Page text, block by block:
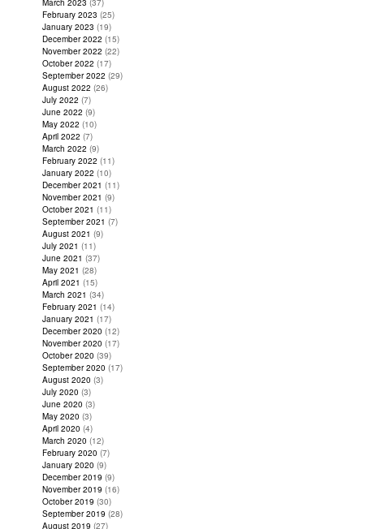
March 2023 (37)
February 2023 (25)
January 2023 (19)
December 2022 (15)
November 2022 (22)
October 2022 (17)
September 2022 (29)
August 2022 (26)
July 2022 (7)
June 2022 (9)
May 2022 (10)
April 2022 (7)
March 2022 (9)
February 2022 (11)
January 2022 (10)
December 2021 (11)
November 2021 (9)
October 2021 (11)
September 2021 (7)
August 2021 (9)
July 2021 (11)
June 2021 (37)
May 2021 (28)
April 2021 (15)
March 2021 (34)
February 2021 (14)
January 2021 (17)
December 2020 (12)
November 2020 (17)
October 2020 (39)
September 2020 (17)
August 2020 (3)
July 2020 (3)
June 2020 (3)
May 2020 (3)
April 2020 (4)
March 2020 (12)
February 2020 (7)
January 2020 (9)
December 2019 (9)
November 2019 (16)
October 2019 (30)
September 2019 (28)
August 2019 (27)